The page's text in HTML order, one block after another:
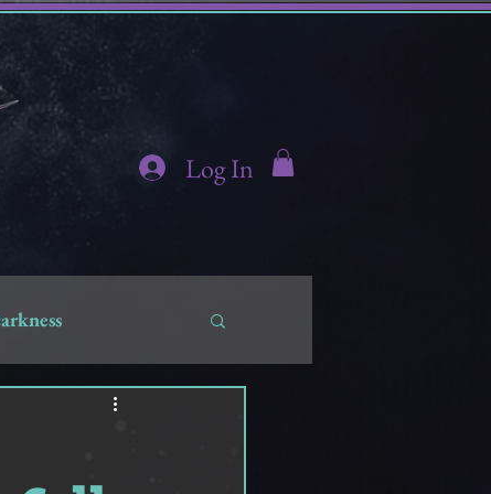
Log In